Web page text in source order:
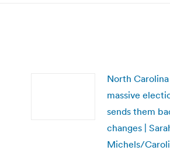
North
massive
sends them
changes |
Michels/